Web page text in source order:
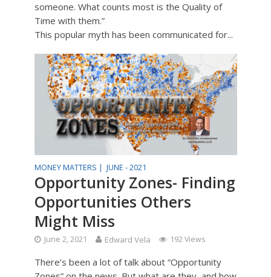
someone. What counts most is the Quality of
Time with them.”
This popular myth has been communicated for...
MONEY MATTERS | JUNE - 2021
Opportunity Zones- Finding
Opportunities Others
Might Miss
June 2, 2021 Edward Vela 192 Views
There’s been a lot of talk about “Opportunity